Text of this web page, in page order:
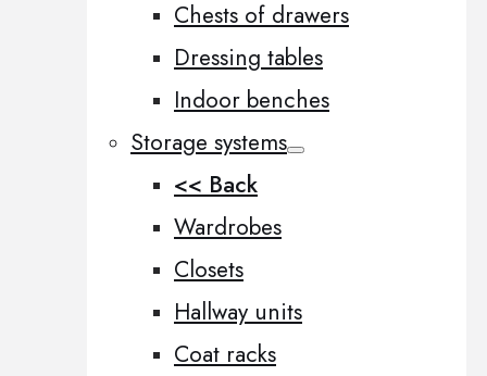
Chests of drawers
Dressing tables
Indoor benches
Storage systems
<< Back
Wardrobes
Closets
Hallway units
Coat racks